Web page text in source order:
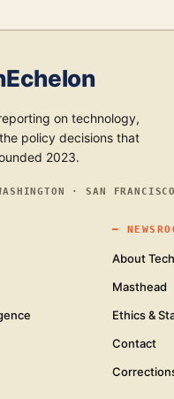
on technology,
policy decisions that
2023.
· SAN FRANCISCO
━
About
Masthead
Ethics &
Contact